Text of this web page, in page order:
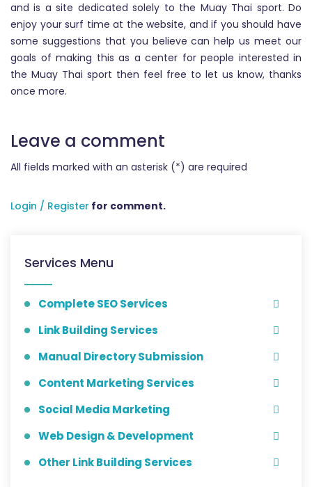
and is a site dedicated solely to the Muay Thai sport. Do
enjoy your surf time at the website, and if you should have
some suggestions that you believe can help us meet our
goals of making this as a center for people interested in
the Muay Thai sport then feel free to let us know, thanks
once more.
Leave a comment
All fields marked with an asterisk (*) are required
Login / Register for comment.
Services Menu
Complete SEO Services
Link Building Services
Manual Directory Submission
Content Marketing Services
Social Media Marketing
Web Design & Development
Other Link Building Services